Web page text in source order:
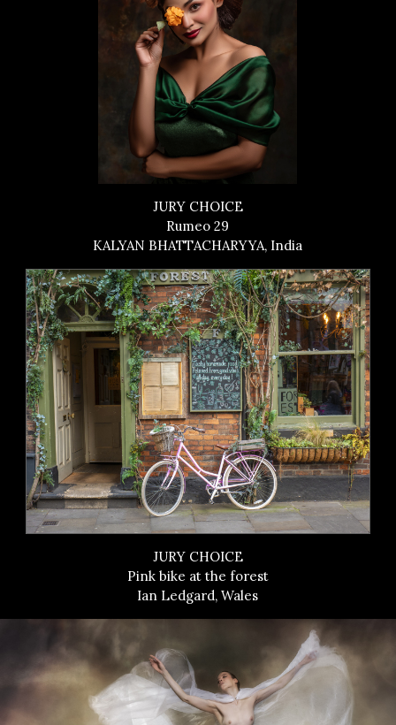
JURY CHOICE
Rumeo 29
KALYAN BHATTACHARYYA, India
JURY CHOICE
Pink bike at the forest
Ian Ledgard, Wales